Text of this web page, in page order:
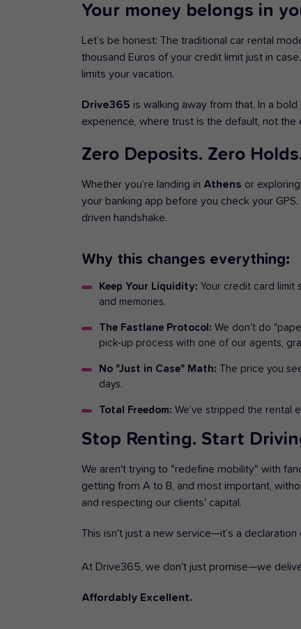
Your money belongs in
Let’s be honest: The traditional car rental
thousand Euros of your credit limit just in
limits your vacation.
Drive365 is walking away from that. In a
experience, where trust is the default, not the
Zero Deposits. Zero
Whether you’re landing in Athens or
your banking app before you check your
driven handshake.
Why this changes everything:
Keep Your Liquidity: Your credit card limit
and memories.
The Fastlane Protocol: We don't do
pick-up process with one of our agents,
No "Just in Case" Math: The price you
days.
Total Freedom: We’ve stripped the rental
Stop Renting. Start
We aren't trying to "redefine mobility" with
getting from A to B, and most important,
and respecting our clients' capital.
This isn't just a new service—it’s a
At Drive365, we don't just promise—we
Affordably Excellent.